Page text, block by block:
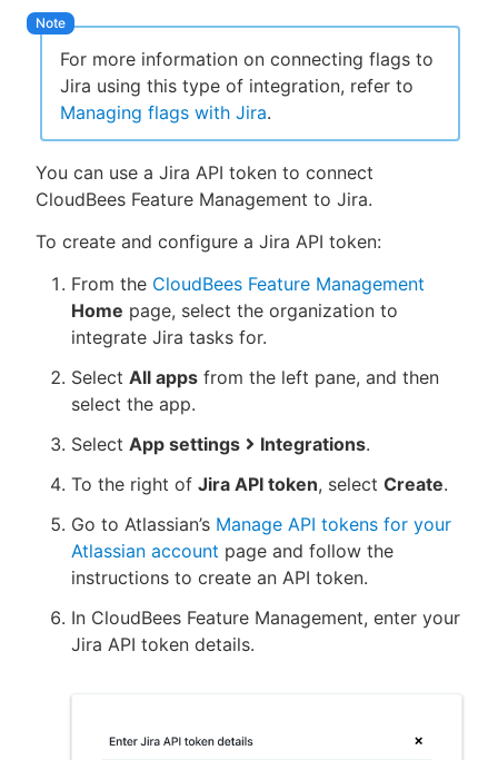
For more information on connecting flags to
Jira using this type of integration, refer to
Managing flags with Jira.
You can use a Jira API token to connect
CloudBees Feature Management to Jira.
To create and configure a Jira API token:
From the CloudBees Feature Management
Home page, select the organization to
integrate Jira tasks for.
Select All apps from the left pane, and then
select the app.
Select App settings Integrations.
To the right of Jira API token, select Create.
Go to Atlassian’s Manage API tokens for your
Atlassian account page and follow the
instructions to create an API token.
In CloudBees Feature Management, enter your
Jira API token details.